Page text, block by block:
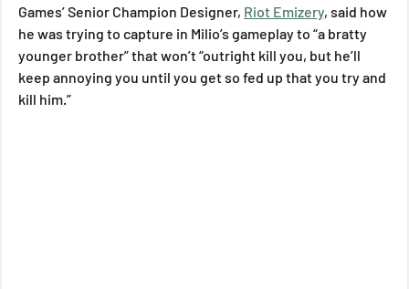
Games’ Senior Champion Designer, Riot Emizery, said how
he was trying to capture in Milio’s gameplay to “a bratty
younger brother” that won’t “outright kill you, but he’ll
keep annoying you until you get so fed up that you try and
kill him.”